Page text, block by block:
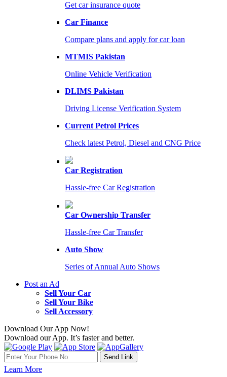
Get car insurance quote
Car Finance
Compare plans and apply for car loan
MTMIS Pakistan
Online Vehicle Verification
DLIMS Pakistan
Driving License Verification System
Current Petrol Prices
Check latest Petrol, Diesel and CNG Price
Car Registration
Hassle-free Car Registration
Car Ownership Transfer
Hassle-free Car Transfer
Auto Show
Series of Annual Auto Shows
Post an Ad
Sell Your Car
Sell Your Bike
Sell Accessory
Download Our App Now!
Download our App. It’s faster and better.
Learn More